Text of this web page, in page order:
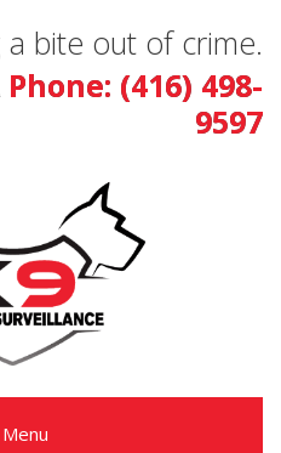
a bite out of crime.
Phone: (416) 498-
9597
Menu